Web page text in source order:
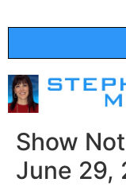
Show
June 29,